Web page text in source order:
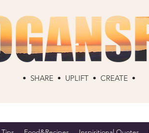
• SHARE • UPLIFT • CREATE •